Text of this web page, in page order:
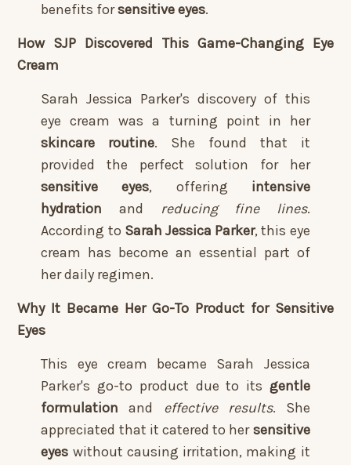
benefits forsensitive eyes.
How SJP Discovered This Game-Changing Eye
Cream
Sarah Jessica Parker's discovery of this
eye cream was a turning point in her
skincare routine. She found that it
provided the perfect solution for her
sensitive eyes, offering intensive
hydration and reducing fine lines.
According to Sarah Jessica Parker, this eye
cream has become an essential part of
her daily regimen.
Why It Became Her Go-To Product for Sensitive
Eyes
This eye cream became Sarah Jessica
Parker's go-to product due to its gentle
formulation and effective results. She
appreciated that it catered to hersensitive
eyes without causing irritation, making it